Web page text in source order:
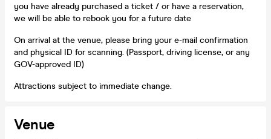
you have already purchased a ticket / or have a reservation,
we will be able to rebook you for a future date
On arrival at the venue, please bring your e-mail confirmation
and physical ID for scanning. (Passport, driving license, or any
GOV-approved ID)
Attractions subject to immediate change.
Venue